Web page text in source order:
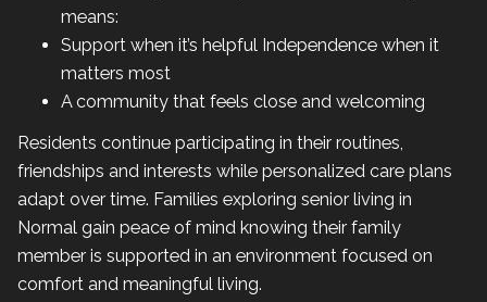
means:
Support when it’s helpful Independence when it
matters most
A community that feels close and welcoming
Residents continue participating in their routines,
friendships and interests while personalized care plans
adapt over time. Families exploring senior living in
Normal gain peace of mind knowing their family
member is supported in an environment focused on
comfort and meaningful living.